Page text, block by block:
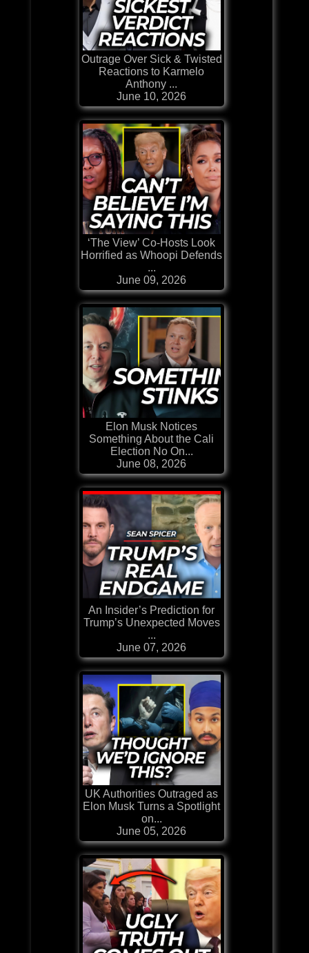
Outrage Over Sick & Twisted
Reactions to Karmelo
Anthony ...
June 10, 2026
‘The View’ Co-Hosts Look
Horrified as Whoopi Defends
...
June 09, 2026
Elon Musk Notices
Something About the Cali
Election No On...
June 08, 2026
An Insider’s Prediction for
Trump’s Unexpected Moves
...
June 07, 2026
UK Authorities Outraged as
Elon Musk Turns a Spotlight
on...
June 05, 2026